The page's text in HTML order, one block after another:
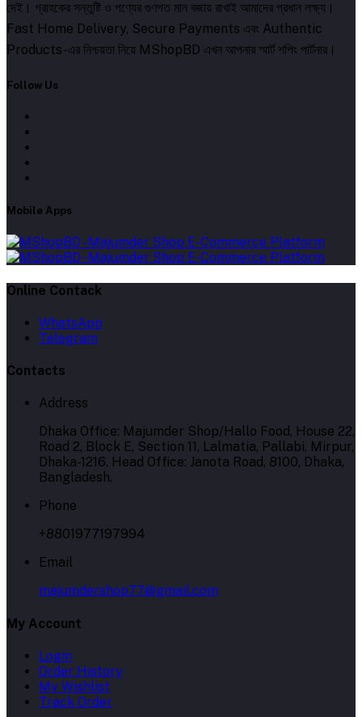
দেই। গ্রাহকের সন্তুষ্টি ও পণ্যের গুণগত মান বজায় রাখাই আমাদের প্রধান লক্ষ্য।
Fast Home Delivery, Secure Payments এবং Authentic
Products-এর নিশ্চয়তা নিয়ে MShopBD এখন আপনার স্মার্ট শপিং পার্টনার।
Follow Us
Mobile Apps
Online Contack
WhatsApp
Telegram
Contacts
Address
Dhaka Office: Majumder Shop/Hallo Food, House 22,
Road 2, Block E, Section 11, Lalmatia, Pallabi, Mirpur,
Dhaka-1216. Head Office: Janota Road, 8100, Dhaka,
Bangladesh.
Phone
+8801977197994
Email
majumdershop77@gmail.com
My Account
Login
Order History
My Wishlist
Track Order